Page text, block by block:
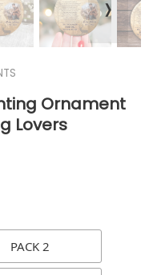
❭
Ornament
Lovers
PACK 2